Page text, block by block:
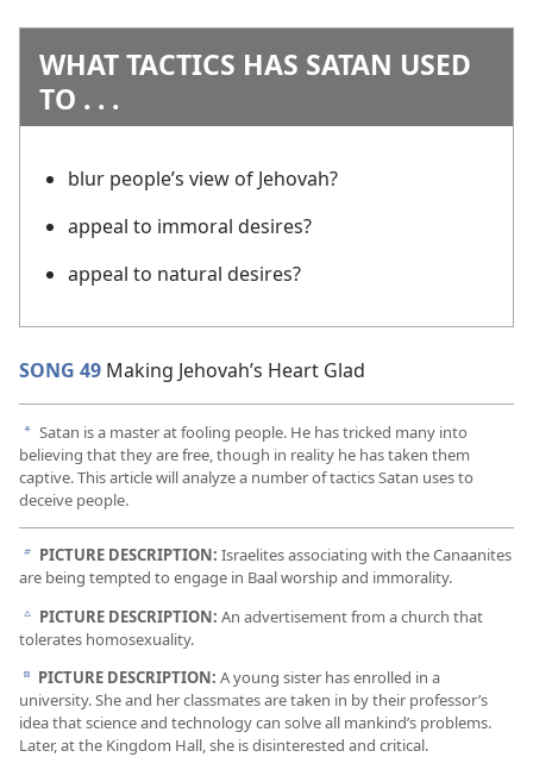
WHAT TACTICS HAS SATAN USED
TO . . .
blur people’s view of Jehovah?
appeal to immoral desires?
appeal to natural desires?
SONG 49 Making Jehovah’s Heart Glad
a Satan is a master at fooling people. He has tricked many into
believing that they are free, though in reality he has taken them
captive. This article will analyze a number of tactics Satan uses to
deceive people.
b PICTURE DESCRIPTION: Israelites associating with the Canaanites
are being tempted to engage in Baal worship and immorality.
c PICTURE DESCRIPTION: An advertisement from a church that
tolerates homosexuality.
d PICTURE DESCRIPTION: A young sister has enrolled in a
university. She and her classmates are taken in by their professor’s
idea that science and technology can solve all mankind’s problems.
Later, at the Kingdom Hall, she is disinterested and critical.